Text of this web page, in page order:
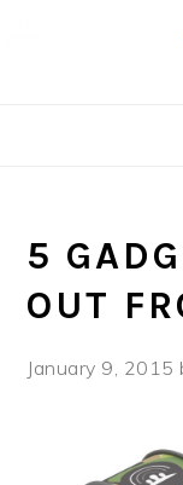
5
OUT
January 9, 2015